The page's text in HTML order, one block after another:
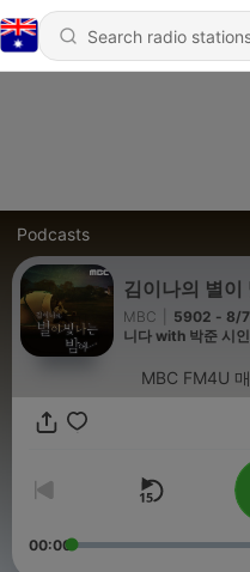
Podcasts
김이나의 별이
MBC
5902 - 8/
니다 with 박준 시인
MBC FM4U
00:00